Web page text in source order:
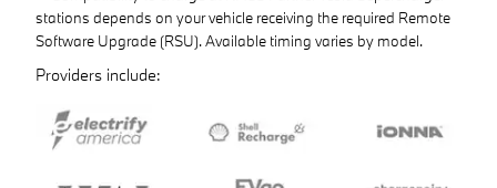
stations depends on your vehicle receiving the required Remote
Software Upgrade (RSU). Available timing varies by model.
Providers include: